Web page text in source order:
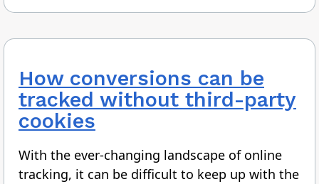
How conversions can be
tracked without third-party
cookies
With the ever-changing landscape of online
tracking, it can be difficult to keep up with the